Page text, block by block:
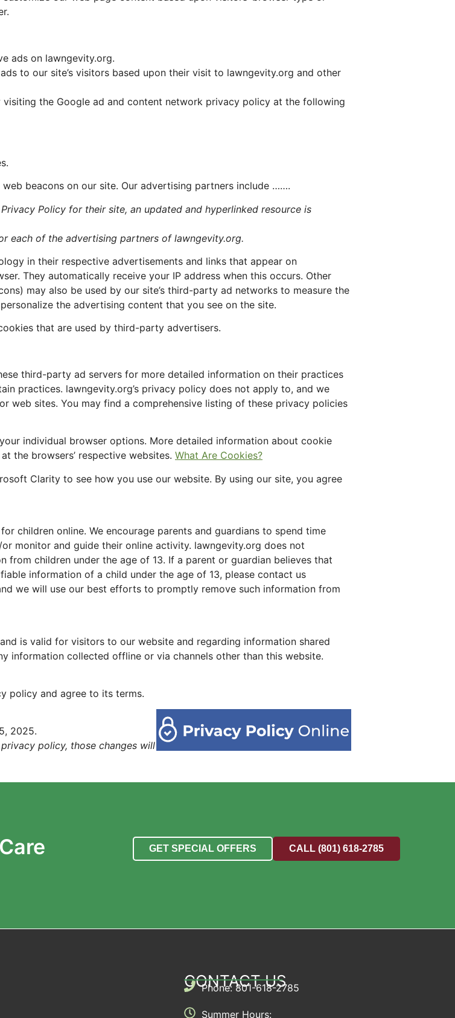
ads on lawngevity.org.
to our site’s visitors based upon their visit to lawngevity.org and other
the Google ad and content network privacy policy at the following
beacons on our site. Our advertising partners include …….
Policy for their site, an updated and hyperlinked resource is
each of the advertising partners of lawngevity.org.
in their respective advertisements and links that appear on
They automatically receive your IP address when this occurs. Other
may also be used by our site’s third-party ad networks to measure the
the advertising content that you see on the site.
that are used by third-party advertisers.
third-party ad servers for more detailed information on their practices
practices. lawngevity.org’s privacy policy does not apply to, and we
web sites. You may find a comprehensive listing of these privacy policies
individual browser options. More detailed information about cookie
the browsers’ respective websites. What Are Cookies?
Clarity to see how you use our website. By using our site, you agree
children online. We encourage parents and guardians to spend time
monitor and guide their online activity. lawngevity.org does not
children under the age of 13. If a parent or guardian believes that
information of a child under the age of 13, please contact us
we will use our best efforts to promptly remove such information from
is valid for visitors to our website and regarding information shared
information collected offline or via channels other than this website.
policy and agree to its terms.
2025.
policy, those changes will
GET SPECIAL OFFERS CALL (801) 618-2785
CONTACT US
Phone: 801-618-2785
Summer Hours: